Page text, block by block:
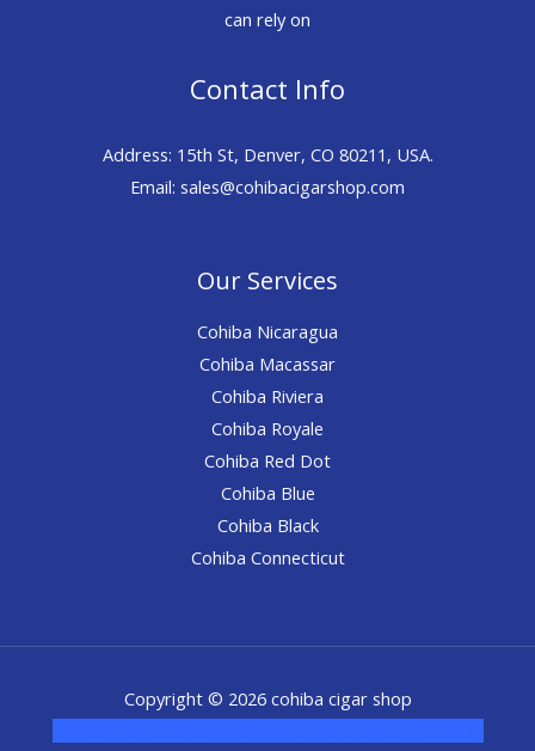
can rely on
Contact Info
Address: 15th St, Denver, CO 80211, USA.
Email: sales@cohibacigarshop.com
Our Services
Cohiba Nicaragua
Cohiba Macassar
Cohiba Riviera
Cohiba Royale
Cohiba Red Dot
Cohiba Blue
Cohiba Black
Cohiba Connecticut
Copyright © 2026 cohiba cigar shop